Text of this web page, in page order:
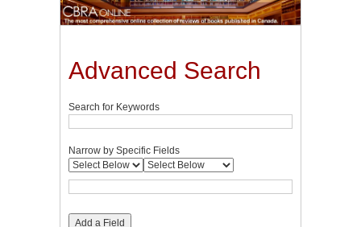
Advanced Search
Search for Keywords
Narrow by Specific Fields
Add a Field